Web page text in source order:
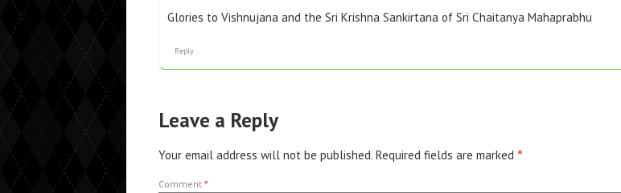
Glories to Vishnujana and the Sri Krishna Sankirtana of Sri Chaitanya Mahaprabhu
Reply
Leave a Reply
Your email address will not be published. Required fields are marked *
Comment *